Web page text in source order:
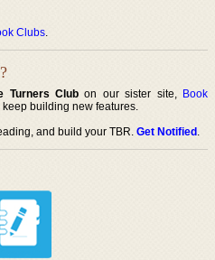
Clubs.
Turners Club on our sister site, Book
building new features.
and build your TBR.Get Notified.